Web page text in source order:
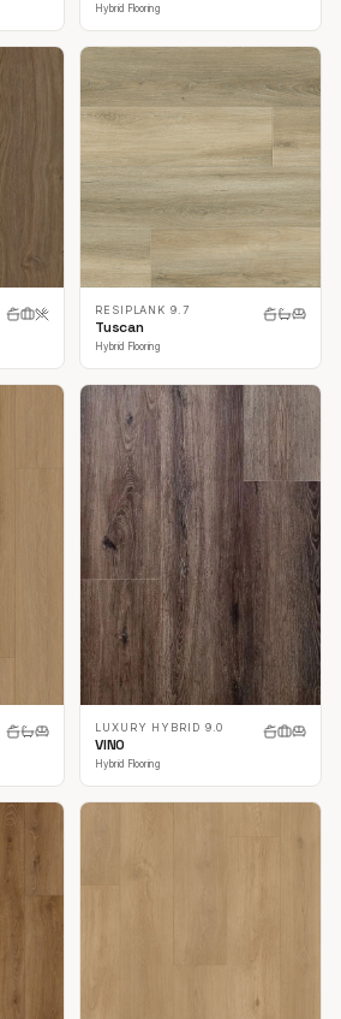
Hybrid Flooring
RESIPLANK 9.7
Tuscan
Hybrid Flooring
LUXURY HYBRID 9.0
VINO
Hybrid Flooring